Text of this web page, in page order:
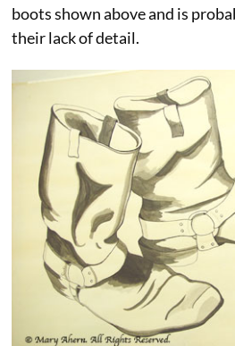
boots shown above and is
their lack of detail.